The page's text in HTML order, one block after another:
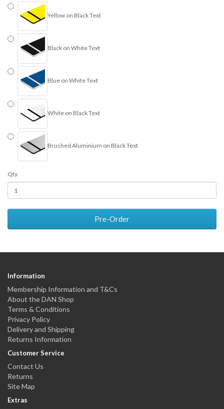
Yellow on Black Text
Black on White Text
Blue on White Text
White on Black Text
Brushed Aluminium on Black Text
Qty
Pre-Order
Information
Membership Information and T&Cs
About the DAN Shop
Terms & Conditions
Privacy Policy
Delivery and Shipping
Returns Information
Customer Service
Contact Us
Returns
Site Map
Extras